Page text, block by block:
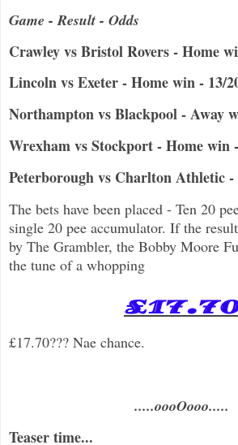
Game - Result - Odds
Crawley vs Bristol Rovers - Home
Lincoln vs Exeter - Home win - 13/
Northampton vs Blackpool - Away
Wrexham vs Stockport - Home win
Peterborough vs Charlton Athletic
The bets have been placed - Ten 20
single 20 pee accumulator. If the
by The Grambler, the Bobby Moore
the tune of a whopping
£17.70
£17.70??? Nae chance.
.....oooOooo.....
Teaser time...